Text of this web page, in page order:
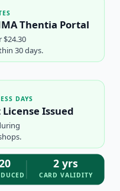
Thentia Portal
$24.30
30 days.
DAYS
Issued
2 yrs
CARD VALIDITY